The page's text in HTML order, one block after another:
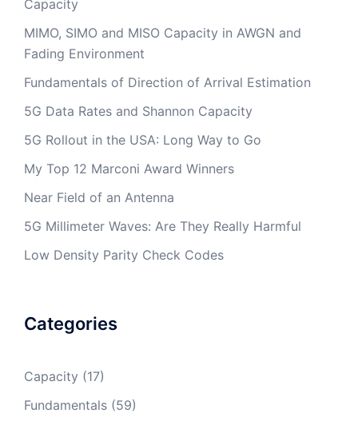
Capacity
MIMO, SIMO and MISO Capacity in AWGN and
Fading Environment
Fundamentals of Direction of Arrival Estimation
5G Data Rates and Shannon Capacity
5G Rollout in the USA: Long Way to Go
My Top 12 Marconi Award Winners
Near Field of an Antenna
5G Millimeter Waves: Are They Really Harmful
Low Density Parity Check Codes
Categories
Capacity (17)
Fundamentals (59)